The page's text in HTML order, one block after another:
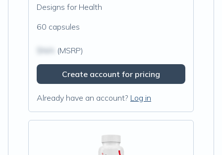
Designs for Health
60 capsules
(MSRP)
Create account for pricing
Already have an account? Log in